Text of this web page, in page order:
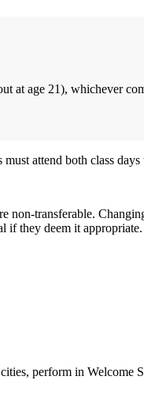
at age 21), whichever
attend both class
non-transferable.
if they deem it appropriate.
perform in Welcome